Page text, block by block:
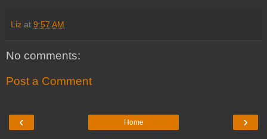
Liz at 9:57 AM
No comments:
Post a Comment
‹ ›
Home